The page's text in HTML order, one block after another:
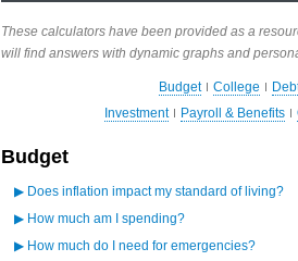
These calculators have been provided as a
will find answers with dynamic graphs and
Budget College
Investment
Payroll & Benefits
Budget
▶ Does inflation impact my standard of living?
▶ How much am I spending?
▶ How much do I need for emergencies?